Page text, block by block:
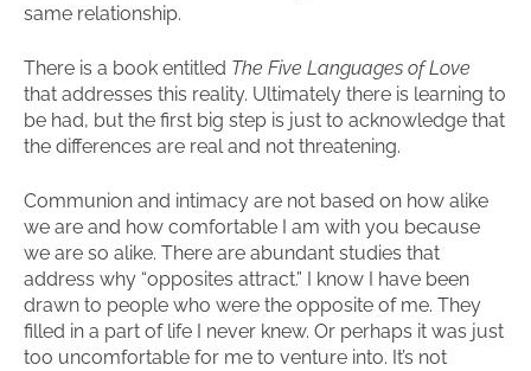
same relationship.
There is a book entitled The Five Languages of Love
that addresses this reality. Ultimately there is learning to
be had, but the first big step is just to acknowledge that
the differences are real and not threatening.
Communion and intimacy are not based on how alike
we are and how comfortable I am with you because
we are so alike. There are abundant studies that
address why “opposites attract.” I know I have been
drawn to people who were the opposite of me. They
filled in a part of life I never knew. Or perhaps it was just
too uncomfortable for me to venture into. It’s not